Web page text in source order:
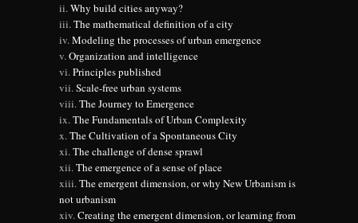
Why build cities anyway?
The mathematical definition of a city
Modeling the processes of urban emergence
Organization and intelligence
Principles published
Scale-free urban systems
The Journey to Emergence
The Fundamentals of Urban Complexity
The Cultivation of a Spontaneous City
The challenge of dense sprawl
The emergence of a sense of place
The emergent dimension, or why New Urbanism is
not urbanism
Creating the emergent dimension, or learning from